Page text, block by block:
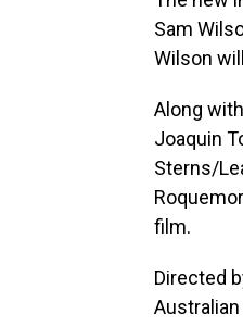
Sam
Wilson
Along
Joaquin
Sterns/
film.
Directed